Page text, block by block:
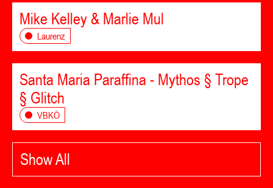
Mike Kelley & Marlie Mul
Laurenz
Santa Maria Paraffina - Mythos § Trope
§ Glitch
VBKÖ
Show All